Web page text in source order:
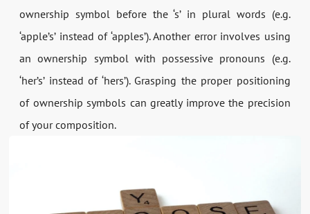
ownership symbol before the ‘s’ in plural words (e.g.
‘apple’s’ instead of ‘apples’). Another error involves using
an ownership symbol with possessive pronouns (e.g.
‘her’s’ instead of ‘hers’). Grasping the proper positioning
of ownership symbols can greatly improve the precision
of your composition.